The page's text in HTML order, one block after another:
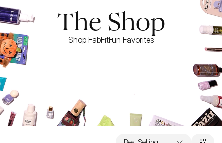
The Shop
Shop FabFitFun Favorites
Best Selling